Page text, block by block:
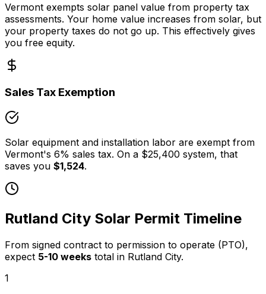
Vermont exempts solar panel value from property tax
assessments. Your home value increases from solar, but
your property taxes do not go up. This effectively gives
you free equity.
Sales Tax Exemption
Solar equipment and installation labor are exempt from
Vermont's 6% sales tax. On a $25,400 system, that
saves you $1,524.
Rutland City Solar Permit Timeline
From signed contract to permission to operate (PTO),
expect 5-10 weeks total in Rutland City.
1